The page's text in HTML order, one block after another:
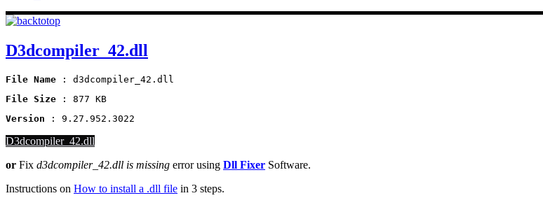
D3dcompiler_42.dll
File Name : d3dcompiler_42.dll
File Size
: 877 KB
Version : 9.27.952.3022
D3dcompiler_42.dll
or Fix d3dcompiler_42.dll is missing error using Dll Fixer Software.
Instructions on How to install a .dll file in 3 steps.